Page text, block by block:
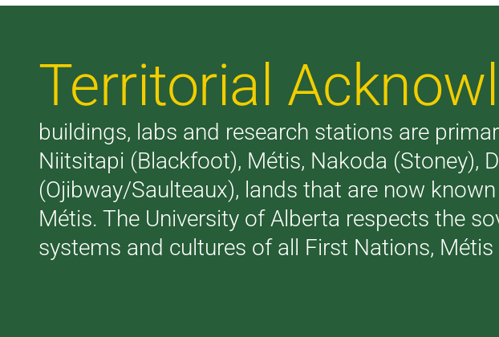
Territorial
buildings, labs and research stations are
Niitsitapi (Blackfoot), Métis, Nakoda (Stoney),
(Ojibway/Saulteaux), lands that are now
Métis. The University of Alberta respects the
systems and cultures of all First Nations,